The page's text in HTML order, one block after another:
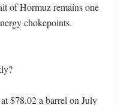
of Hormuz remains one
chokepoints.
$78.02 a barrel on July